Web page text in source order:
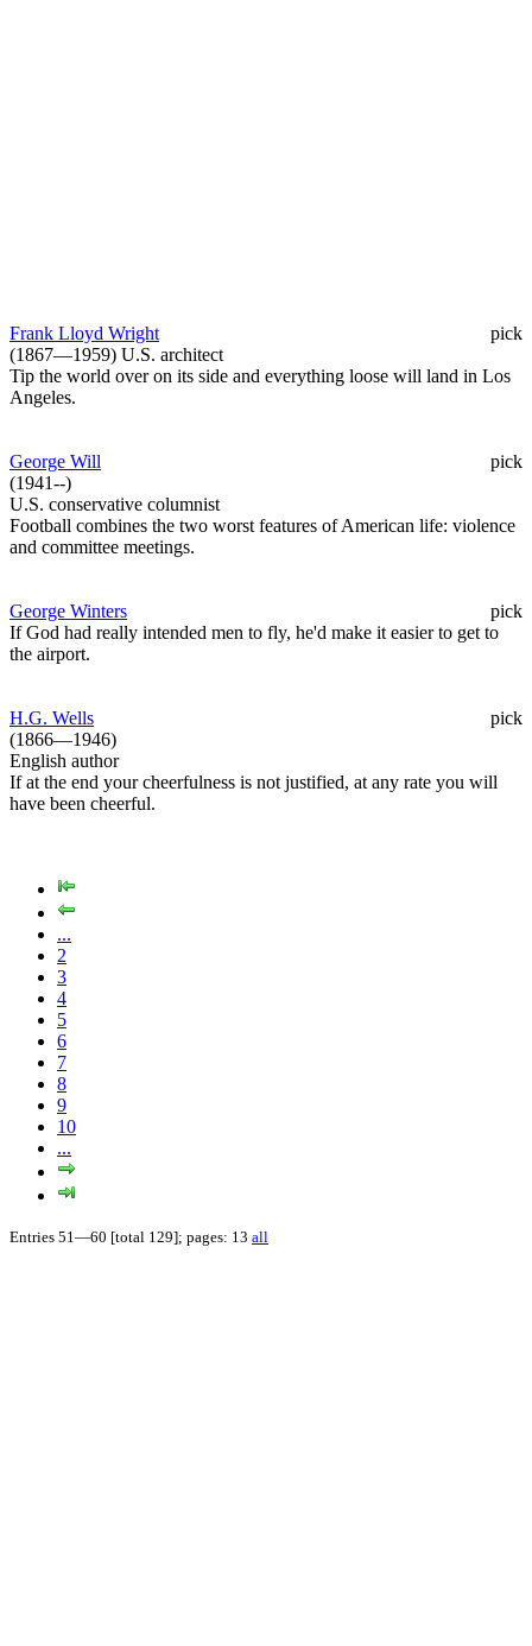
Frank Lloyd Wright
pick
(1867—1959) U.S. architect
Tip the world over on its side and everything loose will land in Los
Angeles.
George Will
pick
(1941--)
U.S. conservative columnist
Football combines the two worst features of American life: violence
and committee meetings.
George Winters
pick
If God had really intended men to fly, he'd make it easier to get to
the airport.
H.G. Wells
pick
(1866—1946)
English author
If at the end your cheerfulness is not justified, at any rate you will
have been cheerful.
...
2
3
4
5
6
7
8
9
10
...
Entries 51—60 [total 129]; pages: 13 all